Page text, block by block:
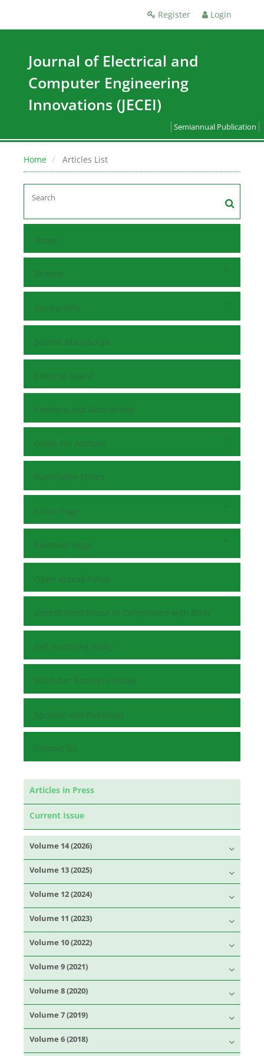
Register Login
Journal of Electrical and
Computer Engineering
Innovations (JECEI)
Semiannual Publication
Home Articles List
Home
Browse
Journal Info
Submit Manuscript
Editorial Board
Indexing and Abstracting
Guide For Authors
Publication Ethics
Editor Page
Reviewer Page
Open Access Policy
Unrestricted Reuse in Compliance with BOAI
Self-Archiving Policy
Publisher Business Model
Sponsor and Publisher
Contact Us
Articles in Press
Current Issue
Volume 14 (2026)
Volume 13 (2025)
Volume 12 (2024)
Volume 11 (2023)
Volume 10 (2022)
Volume 9 (2021)
Volume 8 (2020)
Volume 7 (2019)
Volume 6 (2018)